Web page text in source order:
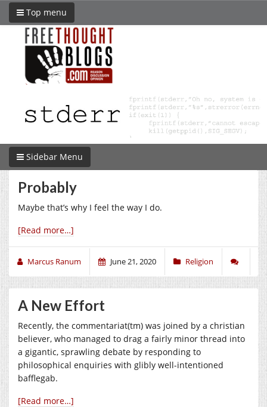
Top menu
Sidebar Menu
Probably
Maybe that’s why I feel the way I do.
[Read more…]
Marcus Ranum June 21, 2020 Religion
A New Effort
Recently, the commentariat(tm) was joined by a christian
believer, who managed to drag a fairly minor thread into
a gigantic, sprawling debate by responding to
philosophical enquiries with glibly well-intentioned
bafflegab.
[Read more…]